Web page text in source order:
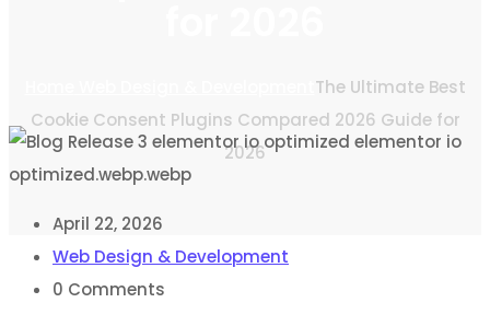
The Ultimate Best
Cookie Consent Plugins Compared 2026 Guide for
2026
April 22, 2026
Web Design & Development
0 Comments